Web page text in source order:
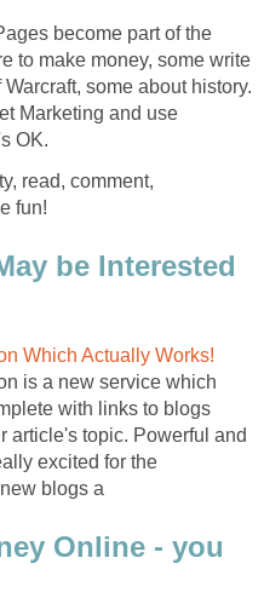
become part of the
to make money, some write
some about history.
Marketing and use
OK.
read, comment,
fun!
be Interested
Which Actually Works!
is a new service which
with links to blogs
article's topic. Powerful and
excited for the
blogs a
Online - you